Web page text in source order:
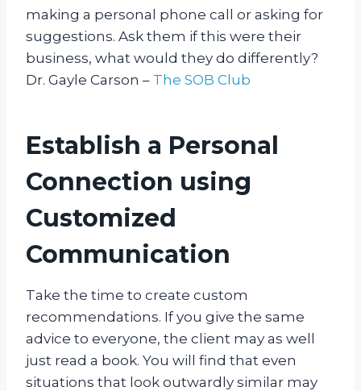
making a personal phone call or asking for
suggestions. Ask them if this were their
business, what would they do differently?
Dr. Gayle Carson – The SOB Club
Establish a Personal
Connection using
Customized
Communication
Take the time to create custom
recommendations. If you give the same
advice to everyone, the client may as well
just read a book. You will find that even
situations that look outwardly similar may